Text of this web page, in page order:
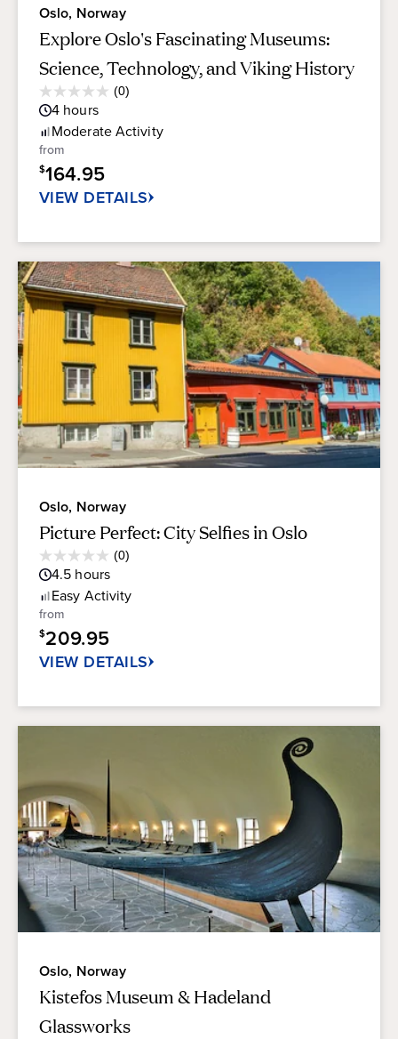
Oslo, Norway
Explore Oslo's Fascinating Museums:
Science, Technology, and Viking History
(0)
0.0
out
of
5
stars.
Rating
4 hours
ModerateActivity
from
$164.95
VIEW DETAILS
Oslo, Norway
Picture Perfect: City Selfies in Oslo
(0)
0.0
out
of
5
stars.
4.5 hours
Easy Activity
from
$209.95
VIEW DETAILS
Oslo, Norway
Kistefos Museum & Hadeland
Glassworks